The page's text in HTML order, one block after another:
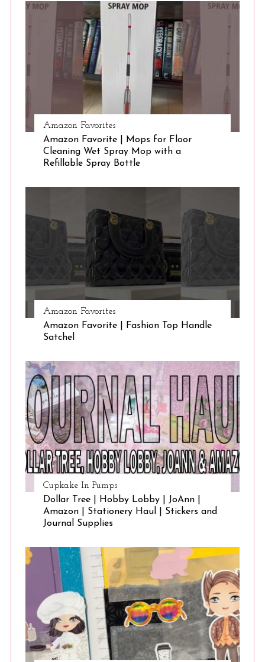
Amazon Favorites
Amazon Favorite | Mops for Floor
Cleaning Wet Spray Mop with a
Refillable Spray Bottle
Amazon Favorites
Amazon Favorite | Fashion Top Handle
Satchel
Cupkake In Pumps
Dollar Tree | Hobby Lobby | JoAnn |
Amazon | Stationery Haul | Stickers and
Journal Supplies